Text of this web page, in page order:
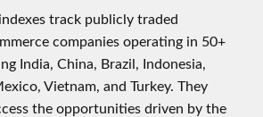
track publicly traded
companies operating in 50+
India, China, Brazil, Indonesia,
Vietnam, and Turkey. They
the opportunities driven by the